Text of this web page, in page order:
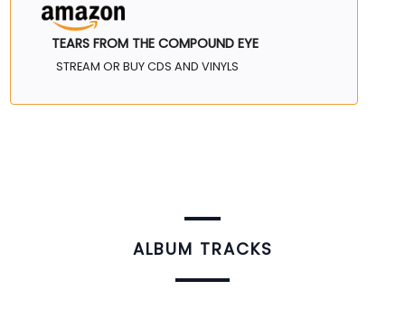
TEARS FROM THE COMPOUND EYE
STREAM OR BUY CDS AND VINYLS
ALBUM TRACKS